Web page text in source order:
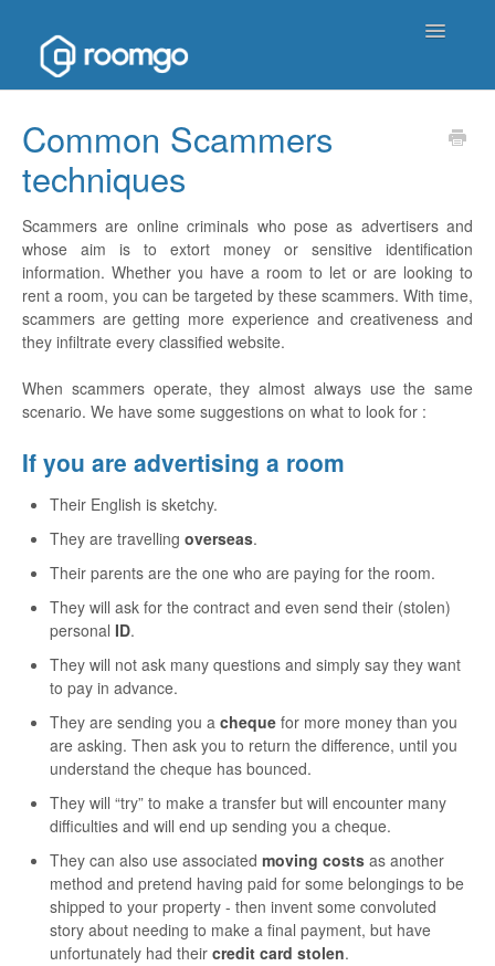
Toggle
Common Scammers
techniques
Scammers are online criminals who pose as advertisers and
whose aim is to extort money or sensitive identification
information. Whether you have a room to let or are looking to
rent a room, you can be targeted by these scammers. With time,
scammers are getting more experience and creativeness and
they infiltrate every classified website.
When scammers operate, they almost always use the same
scenario. We have some suggestions on what to look for :
If you are advertising a room
Their English is sketchy.
They are travelling overseas.
Their parents are the one who are paying for the room.
They will ask for the contract and even send their (stolen)
personal ID.
They will not ask many questions and simply say they want
to pay in advance.
They are sending you a cheque for more money than you
are asking. Then ask you to return the difference, until you
understand the cheque has bounced.
They will “try” to make a transfer but will encounter many
difficulties and will end up sending you a cheque.
They can also use associated moving costs as another
method and pretend having paid for some belongings to be
shipped to your property - then invent some convoluted
story about needing to make a final payment, but have
unfortunately had their credit card stolen.